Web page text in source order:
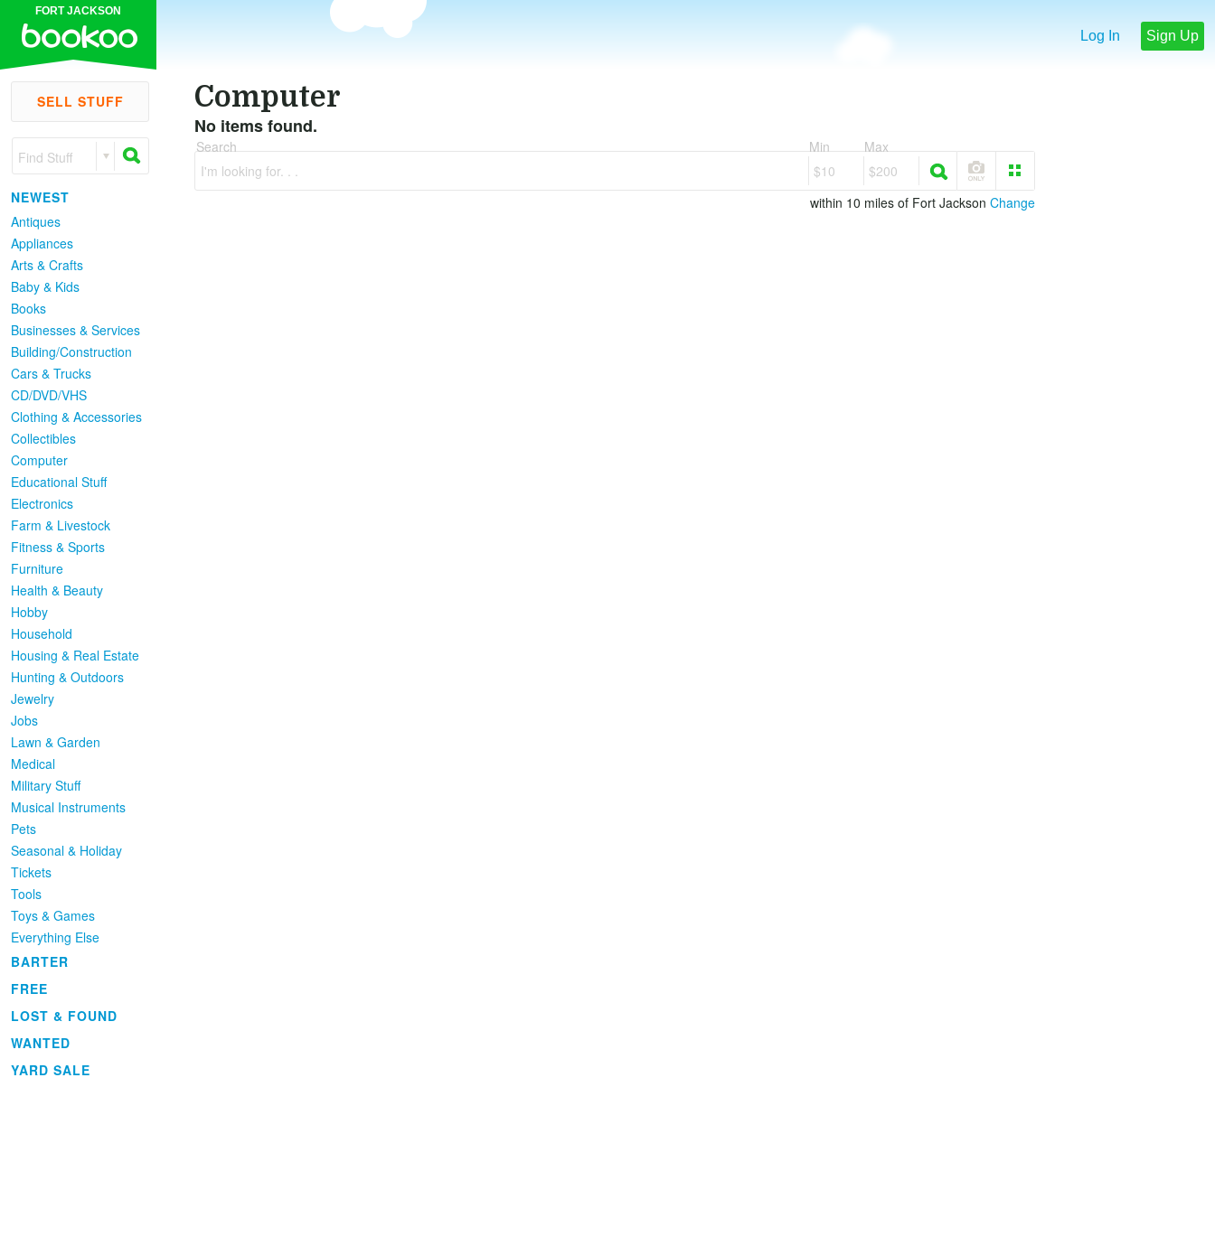
FORT JACKSON
Log In Sign Up
SELL STUFF
Find Stuff
NEWEST
Antiques
Appliances
Arts & Crafts
Baby & Kids
Books
Businesses & Services
Building/Construction
Cars & Trucks
CD/DVD/VHS
Clothing & Accessories
Collectibles
Computer
Educational Stuff
Electronics
Farm & Livestock
Fitness & Sports
Furniture
Health & Beauty
Hobby
Household
Housing & Real Estate
Hunting & Outdoors
Jewelry
Jobs
Lawn & Garden
Medical
Military Stuff
Musical Instruments
Pets
Seasonal & Holiday
Tickets
Tools
Toys & Games
Everything Else
BARTER
FREE
LOST & FOUND
WANTED
YARD SALE
Computer
No items found.
Search
I'm looking for. . .
Min
$10
Max
$200
within 10 miles of Fort Jackson Change